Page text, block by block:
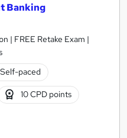
Banking
| FREE Retake Exam |
Self-paced
10 CPD points